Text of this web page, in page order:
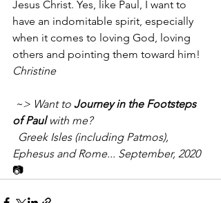
Jesus Christ. Yes, like Paul, I want to
have an indomitable spirit, especially
when it comes to loving God, loving
others and pointing them toward him!
Christine
~> Want to Journey in the Footsteps
of Paul with me?
Greek Isles (including Patmos),
Ephesus and Rome... September, 2020
📷